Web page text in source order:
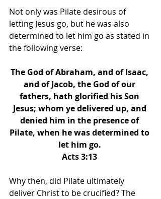
Not only was Pilate desirous of
letting Jesus go, but he was also
determined to let him go as stated in
the following verse:
The God of Abraham, and of Isaac,
and of Jacob, the God of our
fathers, hath glorified his Son
Jesus; whom ye delivered up, and
denied him in the presence of
Pilate, when he was determined to
let him go.
Acts 3:13
Why then, did Pilate ultimately
deliver Christ to be crucified? The